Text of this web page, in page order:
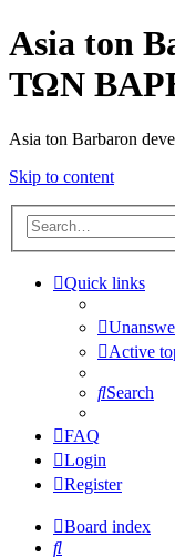
Asia ton
ΤΩΝ
Asia ton Barbaron
Skip to content
Quick links
Active
Search
FAQ
Login
Register
Board index
Search